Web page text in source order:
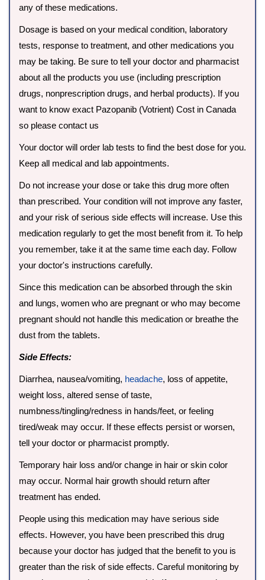
any of these medications.
Dosage is based on your medical condition, laboratory
tests, response to treatment, and other medications you
may be taking. Be sure to tell your doctor and pharmacist
about all the products you use (including prescription
drugs, nonprescription drugs, and herbal products). If you
want to know exact Pazopanib (Votrient) Cost in Canada
so please contact us
Your doctor will order lab tests to find the best dose for you.
Keep all medical and lab appointments.
Do not increase your dose or take this drug more often
than prescribed. Your condition will not improve any faster,
and your risk of serious side effects will increase. Use this
medication regularly to get the most benefit from it. To help
you remember, take it at the same time each day. Follow
your doctor's instructions carefully.
Since this medication can be absorbed through the skin
and lungs, women who are pregnant or who may become
pregnant should not handle this medication or breathe the
dust from the tablets.
Side Effects:
Diarrhea, nausea/vomiting, headache, loss of appetite,
weight loss, altered sense of taste,
numbness/tingling/redness in hands/feet, or feeling
tired/weak may occur. If these effects persist or worsen,
tell your doctor or pharmacist promptly.
Temporary hair loss and/or change in hair or skin color
may occur. Normal hair growth should return after
treatment has ended.
People using this medication may have serious side
effects. However, you have been prescribed this drug
because your doctor has judged that the benefit to you is
greater than the risk of side effects. Careful monitoring by